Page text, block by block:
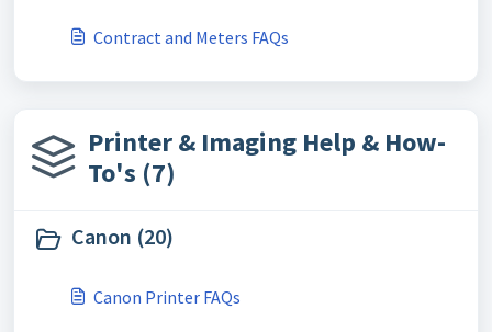
Contract and Meters FAQs
Printer & Imaging Help & How-
To's (7)
Canon (20)
Canon Printer FAQs